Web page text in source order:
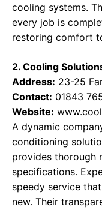
cooling systems.
every job is
restoring comfort
2. Cooling
Address: 23-25
Contact: 01843
Website:
A dynamic
conditioning
provides thorough
specifications.
speedy service
new. Their